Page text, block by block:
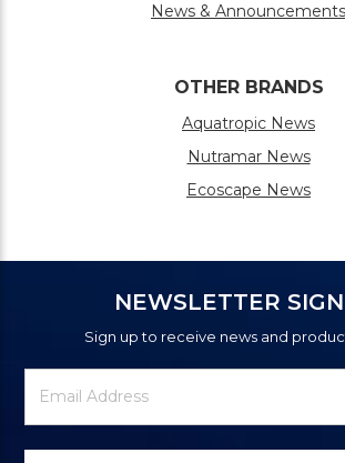
News & Announcements
OTHER BRANDS
Aquatropic News
Nutramar News
Ecoscape News
NEWSLETTER
Sign up to receive news and
Newsletter
Signup
Email
Address